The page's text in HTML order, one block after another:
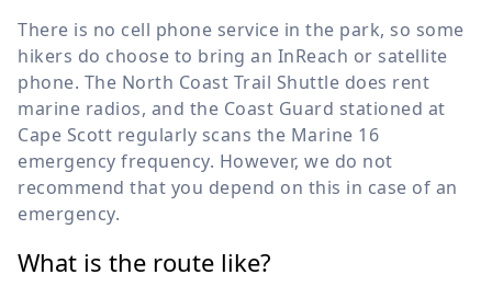
There is no cell phone service in the park, so some
hikers do choose to bring an InReach or satellite
phone. The North Coast Trail Shuttle does rent
marine radios, and the Coast Guard stationed at
Cape Scott regularly scans the Marine 16
emergency frequency. However, we do not
recommend that you depend on this in case of an
emergency.
What is the route like?